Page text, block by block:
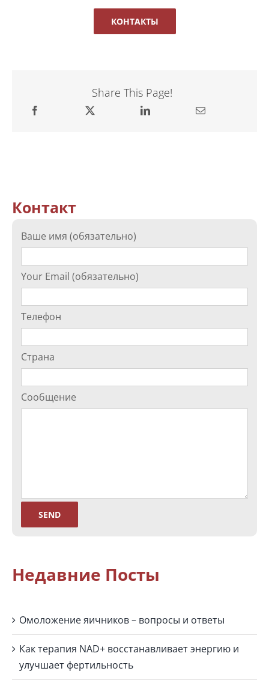
КОНТАКТЫ
Share This Page!
Контакт
Ваше имя (обязательно)
Your Email (обязательно)
Телефон
Страна
Сообщение
Недавние Посты
Омоложение яичников – вопросы и ответы
Как терапия NAD+ восстанавливает энергию и
улучшает фертильность